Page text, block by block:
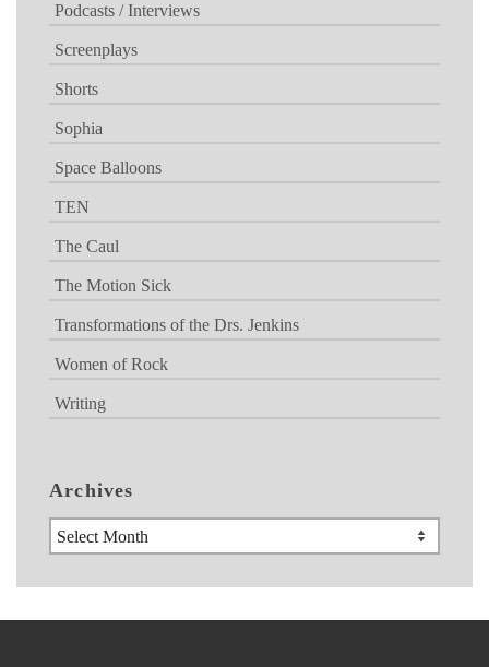
Podcasts / Interviews
Screenplays
Shorts
Sophia
Space Balloons
TEN
The Caul
The Motion Sick
Transformations of the Drs. Jenkins
Women of Rock
Writing
Archives
Archives